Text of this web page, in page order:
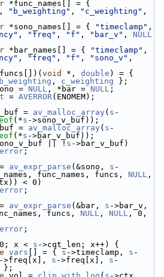
, "b_weighting" , "c_weighting"
*sono_names[] = { "timeclamp"
, "freq" , "f" , "bar_v" , NULL
*bar_names[] = { "timeclamp"
, "freq" , "f" , "sono_v"
void *, double
b_weighting , c_weighting };
= NULL , *bar = NULL ;
= AVERROR(ENOMEM);
= av_malloc_array ( s -
(*s ->sono_v_buf));
= av_malloc_array ( s -
(*s ->bar_v_buf));
|| ! s ->bar_v_buf)
error ;
av_expr_parse (&sono, s -
func_names, funcs, NULL
< 0)
error ;
av_expr_parse (&bar, s ->bar_v,
funcs, NULL , NULL
error ;
x < s ->cqt_len; x++) {
vars [] = { s ->timeclamp, s -
->freq[x], s ->freq[x], s -
};